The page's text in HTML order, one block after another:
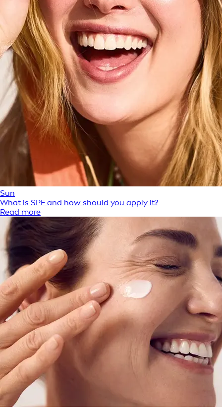
Sun
What is SPF and how should you apply it?
Read more